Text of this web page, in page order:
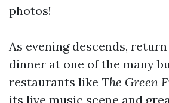
photos!
As evening descends,
dinner at one of the many
restaurants like The Green
its live music scene and